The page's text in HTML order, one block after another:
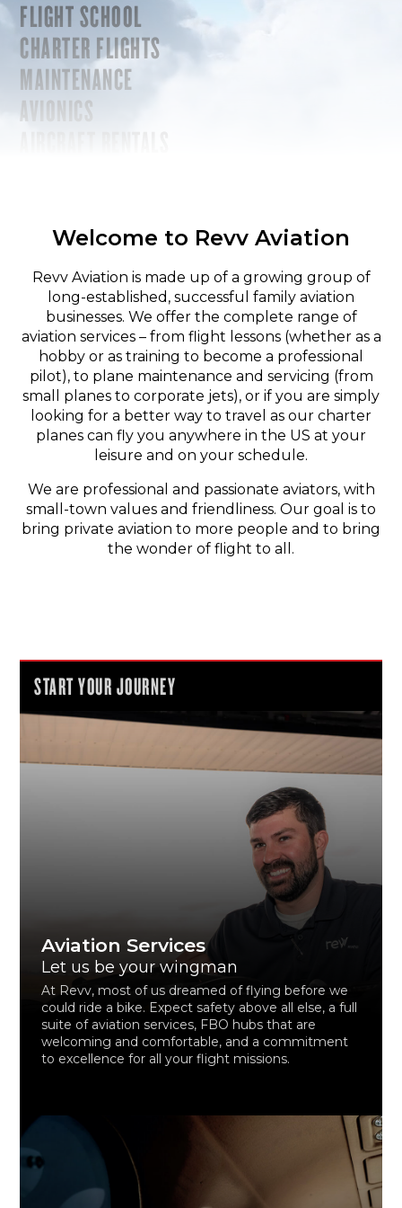
FLIGHT SCHOOL
CHARTER FLIGHTS
MAINTENANCE
AVIONICS
Welcome to Revv Aviation
Revv Aviation is made up of a growing group of
long-established, successful family aviation
businesses. We offer the complete range of
aviation services – from flight lessons (whether as a
hobby or as training to become a professional
pilot), to plane maintenance and servicing (from
small planes to corporate jets), or if you are simply
looking for a better way to travel as our charter
planes can fly you anywhere in the US at your
leisure and on your schedule.
We are professional and passionate aviators, with
small-town values and friendliness. Our goal is to
bring private aviation to more people and to bring
the wonder of flight to all.
START YOUR JOURNEY
Aviation Services
Let us be your wingman
At Revv, most of us dreamed of flying before we
could ride a bike. Expect safety above all else, a full
suite of aviation services, FBO hubs that are
welcoming and comfortable, and a commitment
to excellence for all your flight missions.